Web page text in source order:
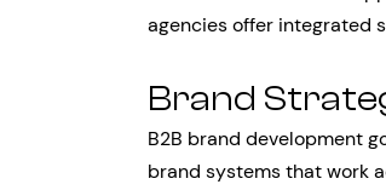
agencies offer integrated
Brand
B2B brand development
brand systems that work